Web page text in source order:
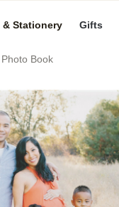
& Stationery Gifts
Book